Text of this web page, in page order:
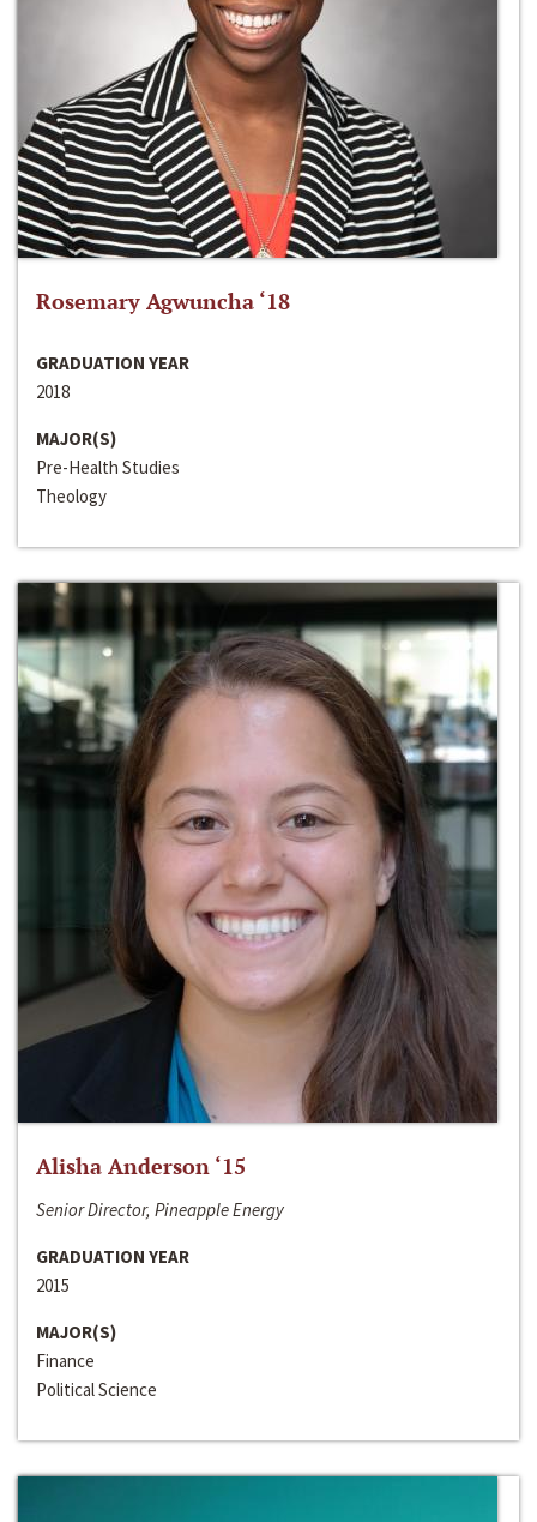
Rosemary Agwuncha ‘18
GRADUATION YEAR
2018
MAJOR(S)
Pre-Health Studies
Theology
Alisha Anderson ‘15
Senior Director, Pineapple Energy
GRADUATION YEAR
2015
MAJOR(S)
Finance
Political Science